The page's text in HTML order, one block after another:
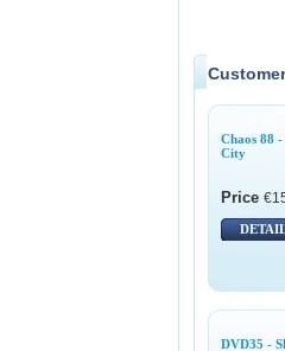
Chaos 88
City
Price
DVD35 -